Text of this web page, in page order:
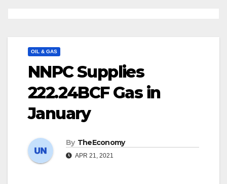
OIL & GAS
NNPC Supplies
222.24BCF Gas in
January
By TheEconomy
APR 21, 2021